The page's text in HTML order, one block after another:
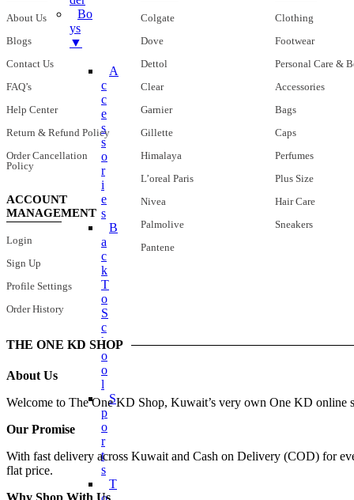
Bo
Ys
▼
A
C
C
E
S
S
O
R
I
E
S
B
A
C
K
T
O
S
C
H
O
O
L
S
P
O
R
T
S
T
About Us
Blogs
Contact Us
FAQ’s
Help Center
Return & Refund Policy
Order Cancellation
Policy
ACCOUNT
MANAGEMENT
Login
Sign Up
Profile Settings
Order History
Colgate
Dove
Dettol
Clear
Garnier
Gillette
Himalaya
L’oreal Paris
Nivea
Palmolive
Pantene
Clothing
Footwear
Personal Care &
Accessories
Bags
Caps
Perfumes
Plus Size
Hair Care
Sneakers
THE ONE KD SHOP
About Us
Welcome to The One KD Shop, Kuwait’s very own One KD
Our Promise
With fast delivery across Kuwait and Cash on Delivery (COD) for
flat price.
Why Shop With Us